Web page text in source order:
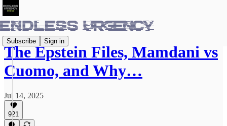
Subscribe Sign in
The Epstein Files, Mamdani vs
Cuomo, and Why…
Jul 14, 2025
921